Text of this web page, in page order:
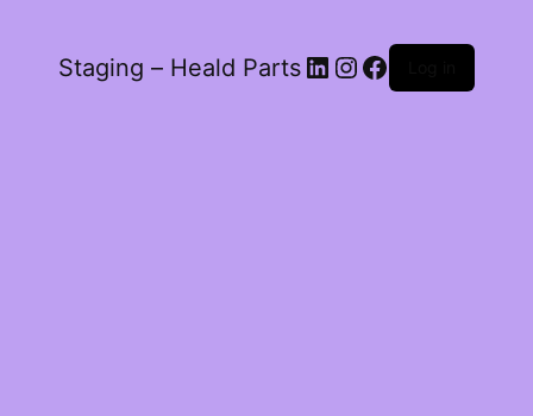
Staging – Heald Parts LinkedIn
Instagram
Facebook